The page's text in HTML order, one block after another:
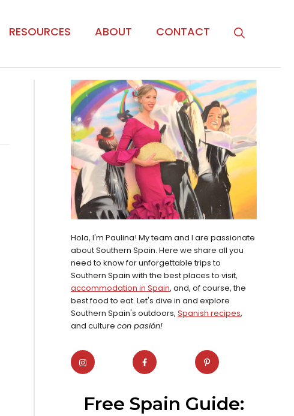
RESOURCES ABOUT CONTACT
Hola, I'm Paulina! My team and I are passionate
about Southern Spain. Here we share all you
need to know for unforgettable trips to
Southern Spain with the best places to visit,
accommodation in Spain, and, of course, the
best food to eat. Let's dive in and explore
Southern Spain's outdoors, Spanish recipes,
and culture con pasión!
Free Spain Guide: